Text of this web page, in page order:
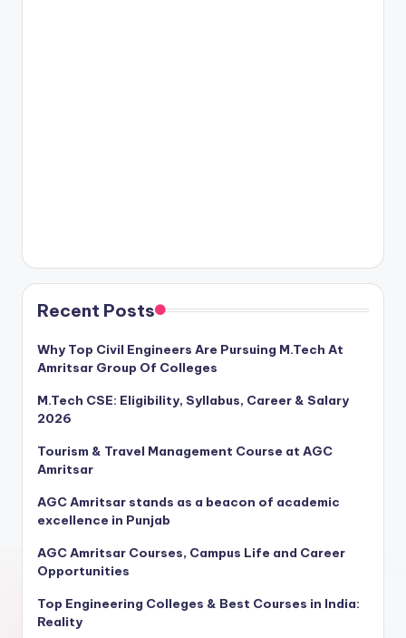
Recent Posts
Why Top Civil Engineers Are Pursuing M.Tech At
Amritsar Group Of Colleges
M.Tech CSE: Eligibility, Syllabus, Career & Salary
2026
Tourism & Travel Management Course at AGC
Amritsar
AGC Amritsar stands as a beacon of academic
excellence in Punjab
AGC Amritsar Courses, Campus Life and Career
Opportunities
Top Engineering Colleges & Best Courses in India:
Reality